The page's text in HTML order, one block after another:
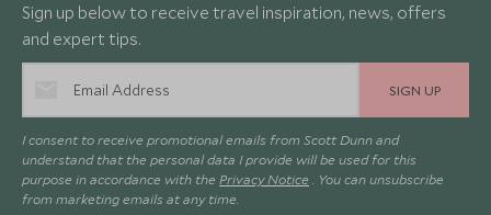
Sign up below to receive travel inspiration, news, offers
and expert tips.
SIGN UP
I consent to receive promotional emails from Scott Dunn and
understand that the personal data I provide will be used for this
purpose in accordance with the Privacy Notice . You can unsubscribe
from marketing emails at any time.